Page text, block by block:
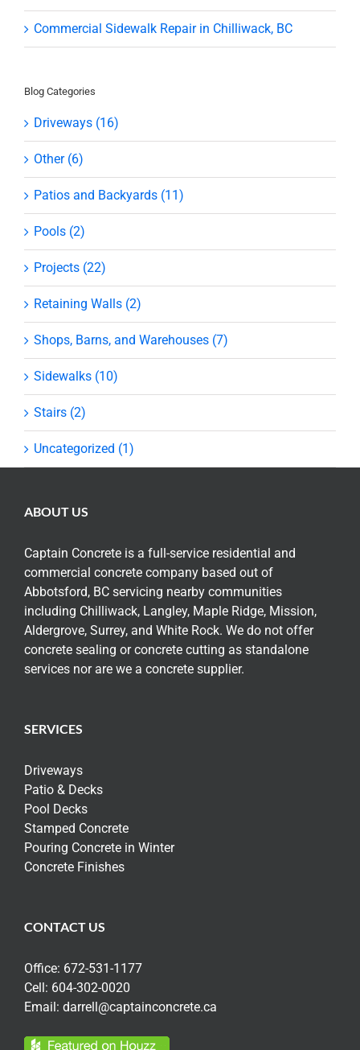
Commercial Sidewalk Repair in Chilliwack, BC
Blog Categories
Driveways (16)
Other (6)
Patios and Backyards (11)
Pools (2)
Projects (22)
Retaining Walls (2)
Shops, Barns, and Warehouses (7)
Sidewalks (10)
Stairs (2)
Uncategorized (1)
ABOUT US
Captain Concrete is a full-service residential and
commercial concrete company based out of
Abbotsford, BC servicing nearby communities
including Chilliwack, Langley, Maple Ridge, Mission,
Aldergrove, Surrey, and White Rock. We do not offer
concrete sealing or concrete cutting as standalone
services nor are we a concrete supplier.
SERVICES
Driveways
Patio & Decks
Pool Decks
Stamped Concrete
Pouring Concrete in Winter
Concrete Finishes
CONTACT US
Office: 672-531-1177
Cell: 604-302-0020
Email: darrell@captainconcrete.ca